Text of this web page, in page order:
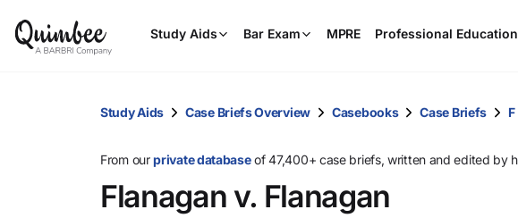
Study Aids Bar Exam MPRE Professional Education
Study Aids Case Briefs Overview Casebooks Case Briefs F
From ourprivate databaseof 47,400+ case briefs, written and edited by
Flanagan v. Flanagan